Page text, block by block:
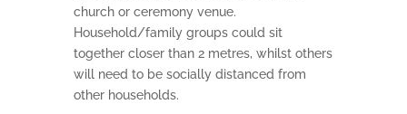
church or ceremony venue.
Household/family groups could sit
together closer than 2 metres, whilst others
will need to be socially distanced from
other households.